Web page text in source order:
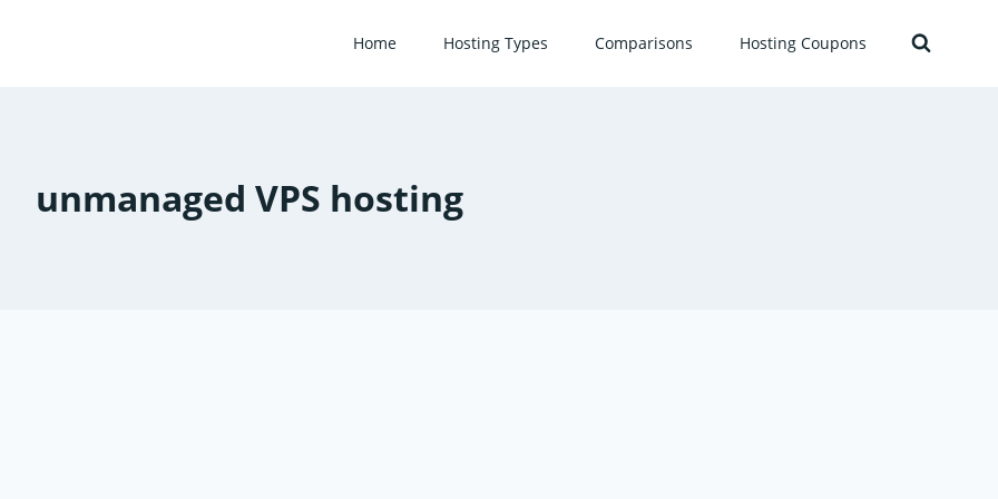
Home Hosting Types Comparisons Hosting Coupons
unmanaged VPS hosting